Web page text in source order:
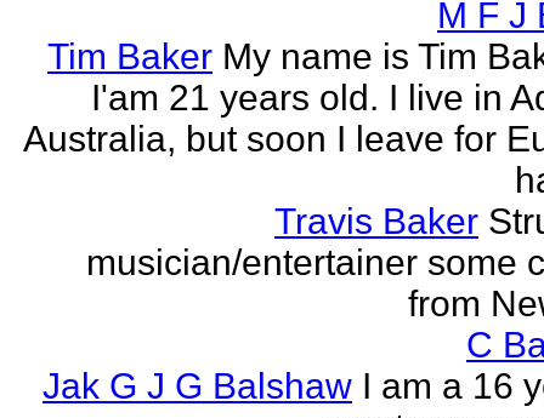
M F J
Tim Baker My name is Tim
I'am 21 years old. I live in
Australia, but soon I leave for
Travis Baker
musician/entertainer some
from
C
Jak G J G Balshaw I am a 16